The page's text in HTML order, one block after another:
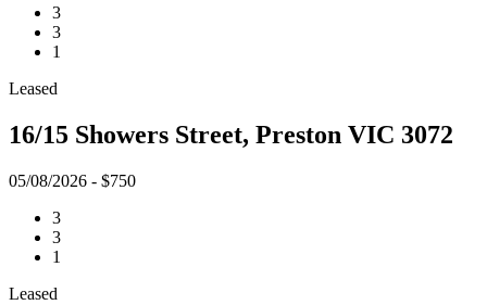
3
3
1
Leased
16/15 Showers Street, Preston VIC 3072
05/08/2026 - $750
3
3
1
Leased